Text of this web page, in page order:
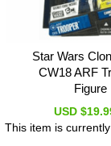
Star Wars
CW18 ARF
Figure
USD
This item is